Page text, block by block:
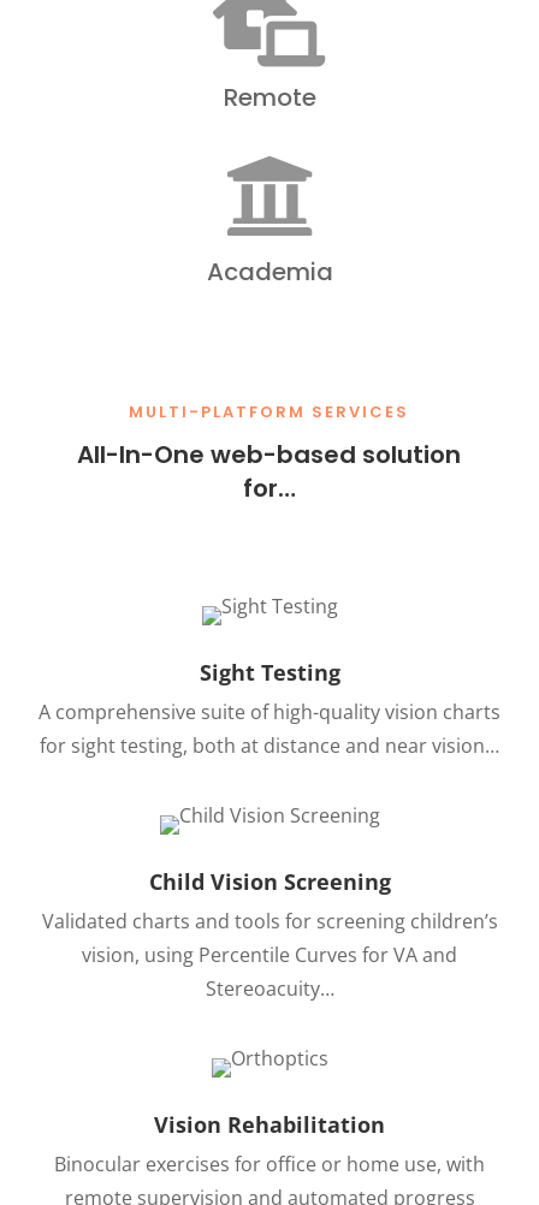

Remote

Academia
MULTI-PLATFORM SERVICES
All-In-One web-based solution
for…
Sight Testing
A comprehensive suite of high-quality vision charts
for sight testing, both at distance and near vision…
Child Vision Screening
Validated charts and tools for screening children’s
vision, using Percentile Curves for VA and
Stereoacuity…
Vision Rehabilitation
Binocular exercises for office or home use, with
remote supervision and automated progress